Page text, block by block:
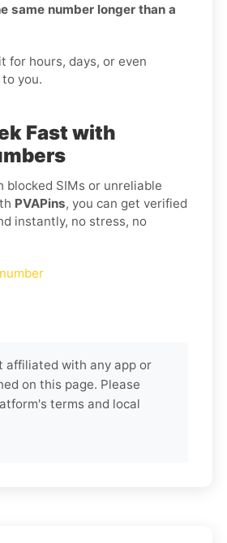
same number longer than a
for hours, days, or even
you.
Fast with
blocked SIMs or unreliable
PVAPins, you can get verified
instantly, no stress, no
affiliated with any app or
on this page. Please
terms and local